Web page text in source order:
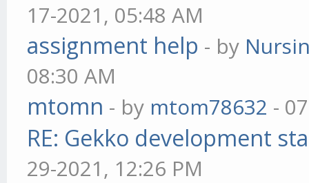
17-2021, 05:48 AM
assignment help - by
08:30 AM
mtomn - by mtom78632 -
RE: Gekko development
29-2021, 12:26 PM